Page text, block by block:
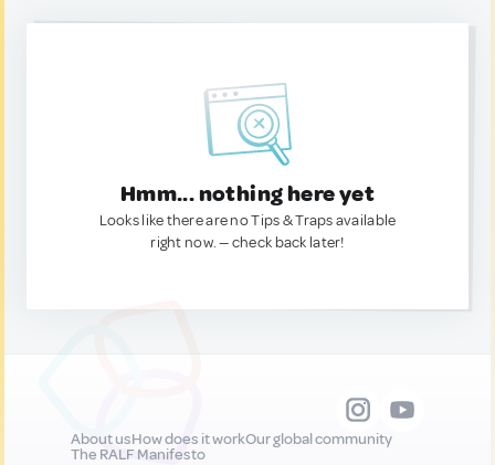
Hmm... nothing here yet
Looks like there are no Tips & Traps available
right now. — check back later!
About usHow does it workOur global community
The RALF Manifesto